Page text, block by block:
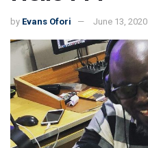
by Evans Ofori June 13, 2020